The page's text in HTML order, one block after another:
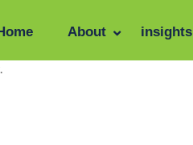
About insights